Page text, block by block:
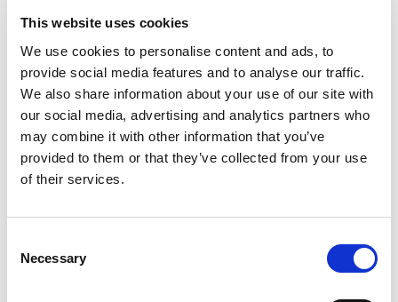
This website uses cookies
We use cookies to personalise content and ads, to
provide social media features and to analyse our traffic.
We also share information about your use of our site with
our social media, advertising and analytics partners who
may combine it with other information that you’ve
provided to them or that they’ve collected from your use
of their services.
Selection
Necessary
Disclaimer: An AI tool was used to conduct grammar
checks and refine the language in this response
Rajesh Pillai MBCI
I will uphold self-awareness through structured
over individual ambition. My approach is anchored in